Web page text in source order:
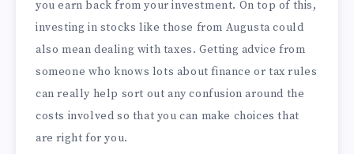
you earn back from your investment. On top of this,
investing in stocks like those from Augusta could
also mean dealing with taxes. Getting advice from
someone who knows lots about finance or tax rules
can really help sort out any confusion around the
costs involved so that you can make choices that
are right for you.